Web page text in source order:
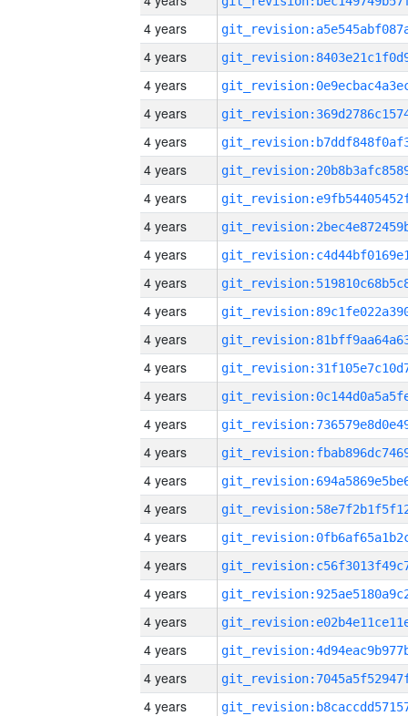
4 years
4 years
4 years
4 years
4 years
4 years
4 years
4 years
4 years
4 years
4 years
4 years
4 years
4 years
4 years
4 years
4 years
4 years
4 years
4 years
4 years
4 years
4 years
4 years
4 years